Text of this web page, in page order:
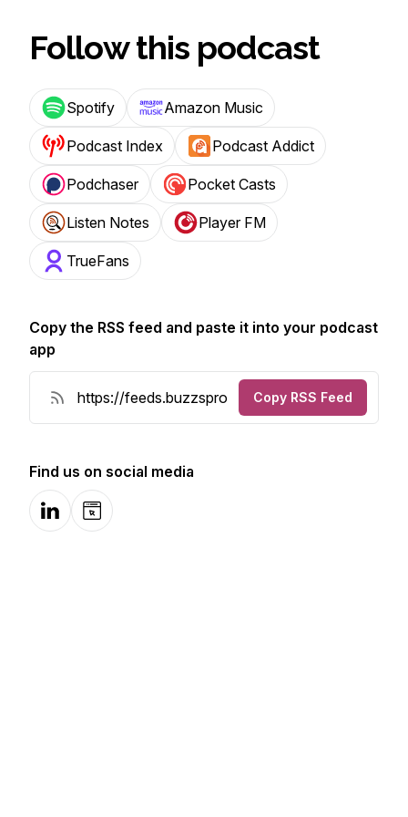
Follow this podcast
Spotify Amazon Music
Podcast Index Podcast Addict
Podchaser Pocket Casts
Listen Notes Player FM
TrueFans
Copy the RSS feed and paste it into your podcast
app
Copy RSS Feed
Find us on social media
LinkedInWebsite